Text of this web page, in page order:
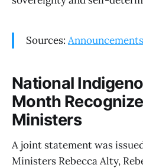
Sources:
National
Month
Ministers
A joint statement was
Ministers Rebecca Alty,